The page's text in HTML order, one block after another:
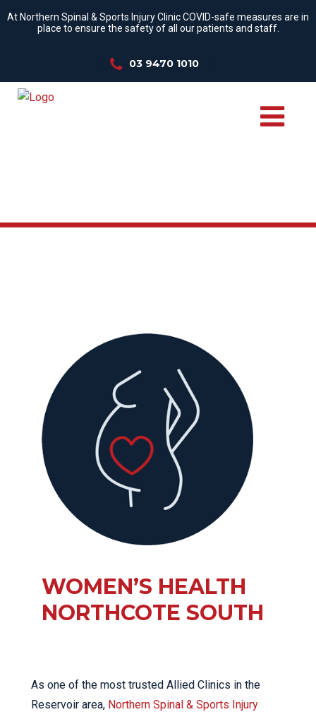
At Northern Spinal & Sports Injury Clinic COVID-safe measures are in
place to ensure the safety of all our patients and staff.
03 9470 1010
WOMEN’S HEALTH
NORTHCOTE SOUTH
As one of the most trusted Allied Clinics in the
Reservoir area, Northern Spinal & Sports Injury